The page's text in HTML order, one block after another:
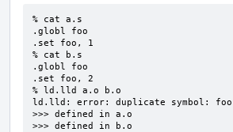
% cat a.s
.globl foo
.set foo, 1
% cat b.s
.globl foo
.set foo, 2
% ld.lld a.o b.o
ld.lld: error: duplicate symbol: foo
>>> defined in a.o
>>> defined in b.o